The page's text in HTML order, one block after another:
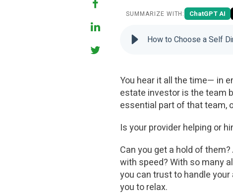
SUMMARIZE WITH: ChatGPT AI
How to Choose a Self
You hear it all the time— in
estate investor is the team
essential part of that team,
Is your provider helping or
Can you get a hold of
with speed? With so many
you can trust to handle
you to relax.